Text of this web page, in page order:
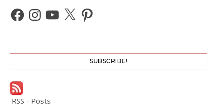
Facebook
Instagram
YouTube
X Pinterest
SUBSCRIBE!
RSS - Posts